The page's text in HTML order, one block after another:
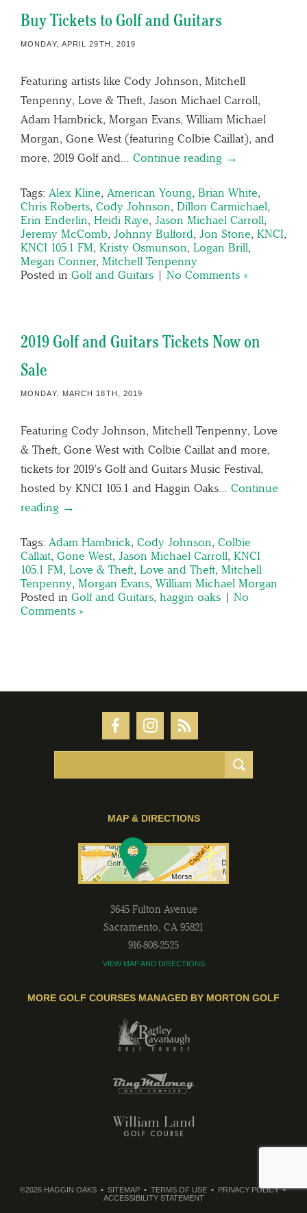
Buy Tickets to Golf and Guitars
MONDAY, APRIL 29TH, 2019
Featuring artists like Cody Johnson, Mitchell
Tenpenny, Love & Theft, Jason Michael Carroll,
Adam Hambrick, Morgan Evans, William Michael
Morgan, Gone West (featuring Colbie Caillat), and
more, 2019 Golf and… Continue reading →
Tags: Alex Kline, American Young, Brian White,
Chris Roberts, Cody Johnson, Dillon Carmichael,
Erin Enderlin, Heidi Raye, Jason Michael Carroll,
Jeremy McComb, Johnny Bulford, Jon Stone, KNCI,
KNCI 105.1 FM, Kristy Osmunson, Logan Brill,
Megan Conner, Mitchell Tenpenny
Posted in Golf and Guitars | No Comments »
2019 Golf and Guitars Tickets Now on
Sale
MONDAY, MARCH 18TH, 2019
Featuring Cody Johnson, Mitchell Tenpenny, Love
& Theft, Gone West with Colbie Caillat and more,
tickets for 2019’s Golf and Guitars Music Festival,
hosted by KNCI 105.1 and Haggin Oaks… Continue
reading →
Tags: Adam Hambrick, Cody Johnson, Colbie
Callait, Gone West, Jason Michael Carroll, KNCI
105.1 FM, Love & Theft, Love and Theft, Mitchell
Tenpenny, Morgan Evans, William Michael Morgan
Posted in Golf and Guitars, haggin oaks | No
Comments »
MAP & DIRECTIONS
3645 Fulton Avenue
Sacramento, CA 95821
916-808-2525
VIEW MAP AND DIRECTIONS
MORE GOLF COURSES MANAGED BY MORTON GOLF
©2026 HAGGIN OAKS SITEMAP TERMS OF USE
PRIVACY POLICY
ACCESSIBILITY STATEMENT